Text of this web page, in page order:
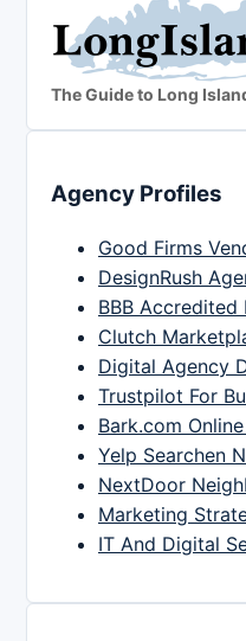
The Guide to Long
Agency Profiles
Good Firms
DesignRush
BBB Accredited
Clutch
Digital Agency
Trustpilot For
Bark.com
Yelp Searchen
NextDoor
Marketing
IT And Digital